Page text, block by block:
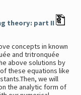
theory: part II
concepts in known
and tritronquée
above solutions by
these equations like
we will
the analytic form of